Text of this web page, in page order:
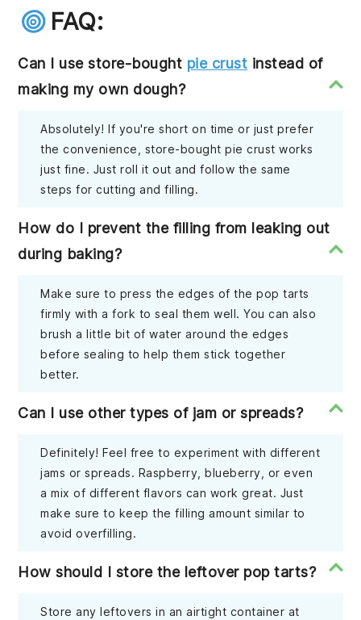
FAQ:
Can I use store-bought pie crust instead of
making my own dough?
Absolutely! If you're short on time or just prefer
the convenience, store-bought pie crust works
just fine. Just roll it out and follow the same
steps for cutting and filling.
How do I prevent the filling from leaking out
during baking?
Make sure to press the edges of the pop tarts
firmly with a fork to seal them well. You can also
brush a little bit of water around the edges
before sealing to help them stick together
better.
Can I use other types of jam or spreads?
Definitely! Feel free to experiment with different
jams or spreads. Raspberry, blueberry, or even
a mix of different flavors can work great. Just
make sure to keep the filling amount similar to
avoid overfilling.
How should I store the leftover pop tarts?
Store any leftovers in an airtight container at